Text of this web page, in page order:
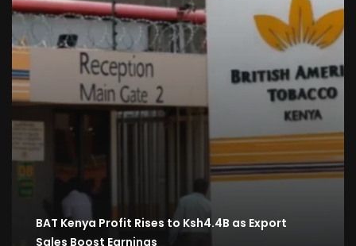
BAT Kenya Profit Rises to Ksh4.4B as Export
Sales Boost Earnings